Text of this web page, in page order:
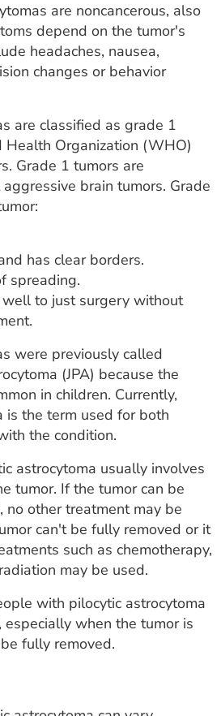
are noncancerous, also
depend on the tumor's
headaches, nausea,
changes or behavior
are classified as grade 1
Organization (WHO)
Grade 1 tumors are
brain tumors. Grade
has clear borders.
spreading.
to just surgery without
were previously called
(JPA) because the
in children. Currently,
is the term used for both
the condition.
astrocytoma usually involves
tumor. If the tumor can be
no other treatment may be
can't be fully removed or it
such as chemotherapy,
may be used.
with pilocytic astrocytoma
when the tumor is
fully removed.